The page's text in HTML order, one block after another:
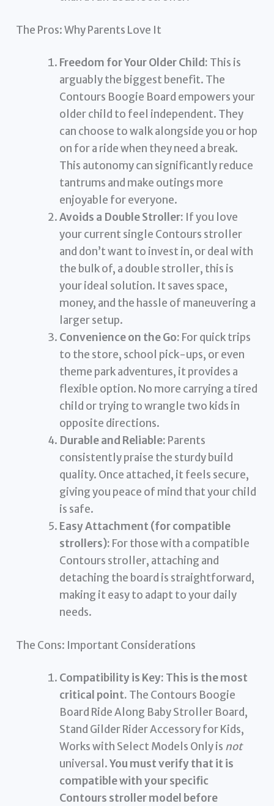
The Pros: Why Parents Love It
Freedom for Your Older Child: This is
arguably the biggest benefit. The
Contours Boogie Board empowers your
older child to feel independent. They
can choose to walk alongside you or hop
on for a ride when they need a break.
This autonomy can significantly reduce
tantrums and make outings more
enjoyable for everyone.
Avoids a Double Stroller: If you love
your current single Contours stroller
and don’t want to invest in, or deal with
the bulk of, a double stroller, this is
your ideal solution. It saves space,
money, and the hassle of maneuvering a
larger setup.
Convenience on the Go: For quick trips
to the store, school pick-ups, or even
theme park adventures, it provides a
flexible option. No more carrying a tired
child or trying to wrangle two kids in
opposite directions.
Durable and Reliable: Parents
consistently praise the sturdy build
quality. Once attached, it feels secure,
giving you peace of mind that your child
is safe.
Easy Attachment (for compatible
strollers): For those with a compatible
Contours stroller, attaching and
detaching the board is straightforward,
making it easy to adapt to your daily
needs.
The Cons: Important Considerations
Compatibility is Key: This is the most
critical point. The Contours Boogie
Board Ride Along Baby Stroller Board,
Stand Gilder Rider Accessory for Kids,
Works with Select Models Only is not
universal.You must verify that it is
compatible with your specific
Contours stroller model before